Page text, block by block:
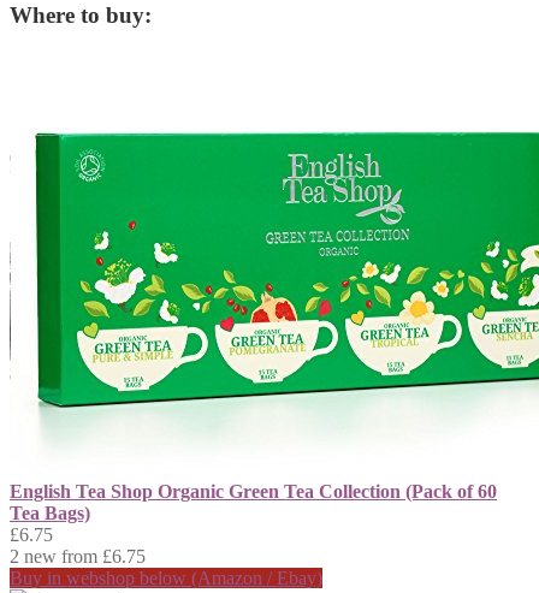
Where to buy:
English Tea Shop Organic Green Tea Collection (Pack of 60
Tea Bags)
£6.75
2 new from £6.75
Buy in webshop below (Amazon / Ebay)